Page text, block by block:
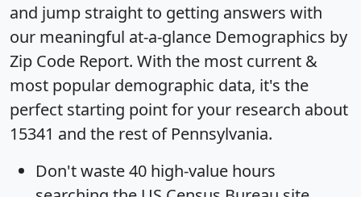
and jump straight to getting answers with
our meaningful at-a-glance Demographics by
Zip Code Report. With the most current &
most popular demographic data, it's the
perfect starting point for your research about
15341 and the rest of Pennsylvania.
Don't waste 40 high-value hours